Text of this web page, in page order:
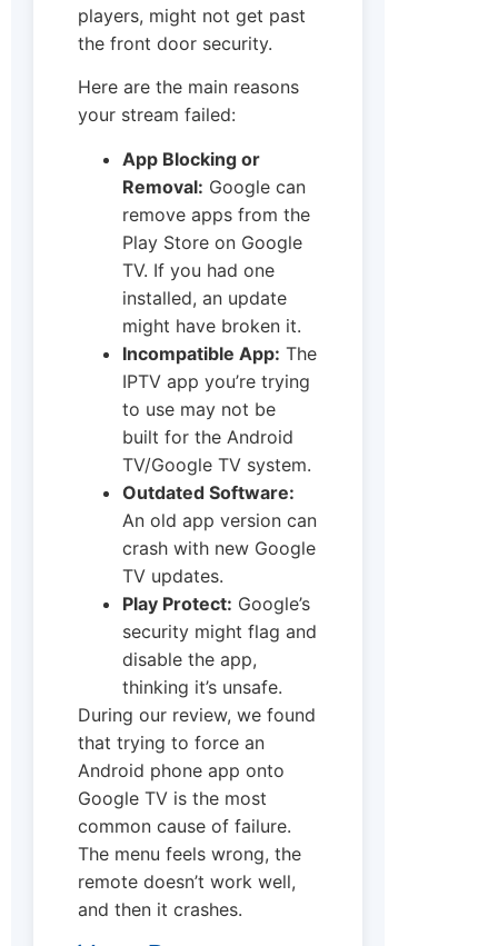
players, might not get past
the front door security.
Here are the main reasons
your stream failed:
App Blocking or
Removal: Google can
remove apps from the
Play Store on Google
TV. If you had one
installed, an update
might have broken it.
Incompatible App: The
IPTV app you’re trying
to use may not be
built for the Android
TV/Google TV system.
Outdated Software:
An old app version can
crash with new Google
TV updates.
Play Protect: Google’s
security might flag and
disable the app,
thinking it’s unsafe.
During our review, we found
that trying to force an
Android phone app onto
Google TV is the most
common cause of failure.
The menu feels wrong, the
remote doesn’t work well,
and then it crashes.